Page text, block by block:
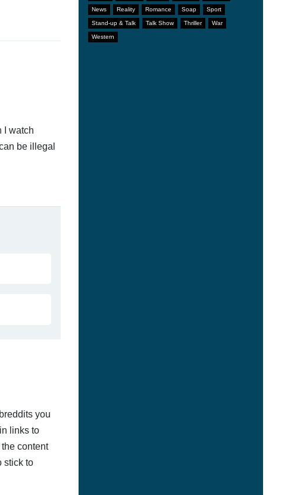
News Reality Romance Soap Sport
Stand-up & Talk Talk Show Thriller War
Western
I watch
be illegal
you
links to
content
stick to